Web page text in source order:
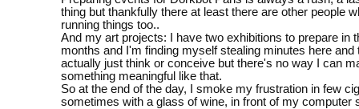
thing but thankfully there at least there are other people
running things too..
And my art projects: I have two exhibitions to prepare in
months and I'm finding myself stealing minutes here and
actually just think or conceive but there's no way I can
something meaningful like that.
So at the end of the day, I smoke my frustration in few
sometimes with a glass of wine, in front of my computer